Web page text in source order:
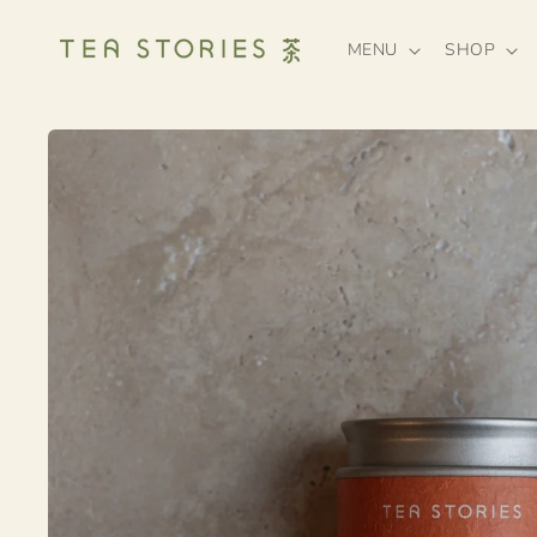
content
MENU SHOP
Skip to